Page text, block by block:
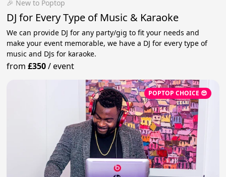
🎉 New to Poptop
DJ for Every Type of Music & Karaoke
We can provide DJ for any party/gig to fit your needs and
make your event memorable, we have a DJ for every type of
music and DJs for karaoke.
from£350/event
POPTOP CHOICE 😎